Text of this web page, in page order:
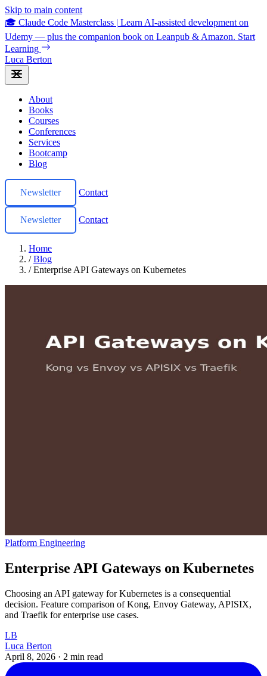
Skip to main content
🎓 Claude Code Masterclass | Learn AI-assisted development on
Udemy — plus the companion book on Leanpub & Amazon. Start
Learning
Luca Berton
About
Books
Courses
Conferences
Services
Bootcamp
Blog
Newsletter Contact
Newsletter Contact
Home
/ Blog
/ Enterprise API Gateways on Kubernetes
Platform Engineering
Enterprise API Gateways on Kubernetes
Choosing an API gateway for Kubernetes is a consequential
decision. Feature comparison of Kong, Envoy Gateway, APISIX,
and Traefik for enterprise use cases.
LB
Luca Berton
April 8, 2026 · 2 min read